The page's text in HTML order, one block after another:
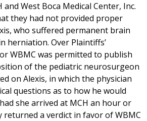
and West Boca Medical Center, Inc.
they had not provided proper
who suffered permanent brain
herniation. Over Plaintiffs’
WBMC was permitted to publish
of the pediatric neurosurgeon
on Alexis, in which the physician
questions as to how he would
she arrived at MCH an hour or
returned a verdict in favor of WBMC